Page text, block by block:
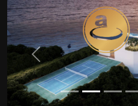
PREVIOUS